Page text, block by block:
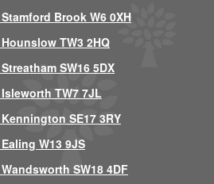
Brook W6 0XH
TW3 2HQ
SW16 5DX
TW7 7JL
SE17 3RY
W13 9JS
SW18 4DF